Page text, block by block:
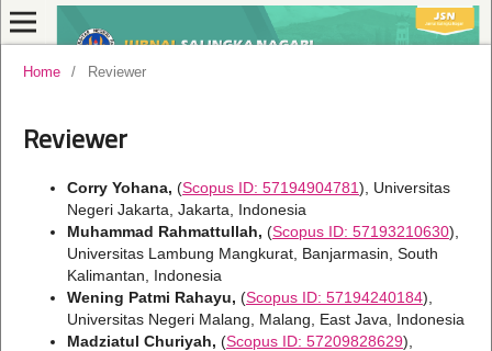
Home / Reviewer
Reviewer
Corry Yohana, (Scopus ID: 57194904781), Universitas
Negeri Jakarta, Jakarta, Indonesia
Muhammad Rahmattullah, (Scopus ID: 57193210630),
Universitas Lambung Mangkurat, Banjarmasin, South
Kalimantan, Indonesia
Wening Patmi Rahayu, (Scopus ID: 57194240184),
Universitas Negeri Malang, Malang, East Java, Indonesia
Madziatul Churiyah, (Scopus ID: 57209828629),